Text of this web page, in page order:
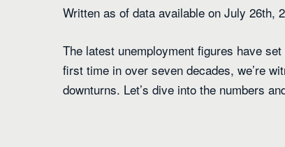
Written as of data available on July 26th,
The latest unemployment figures have
first time in over seven decades, we’re
downturns. Let’s dive into the numbers